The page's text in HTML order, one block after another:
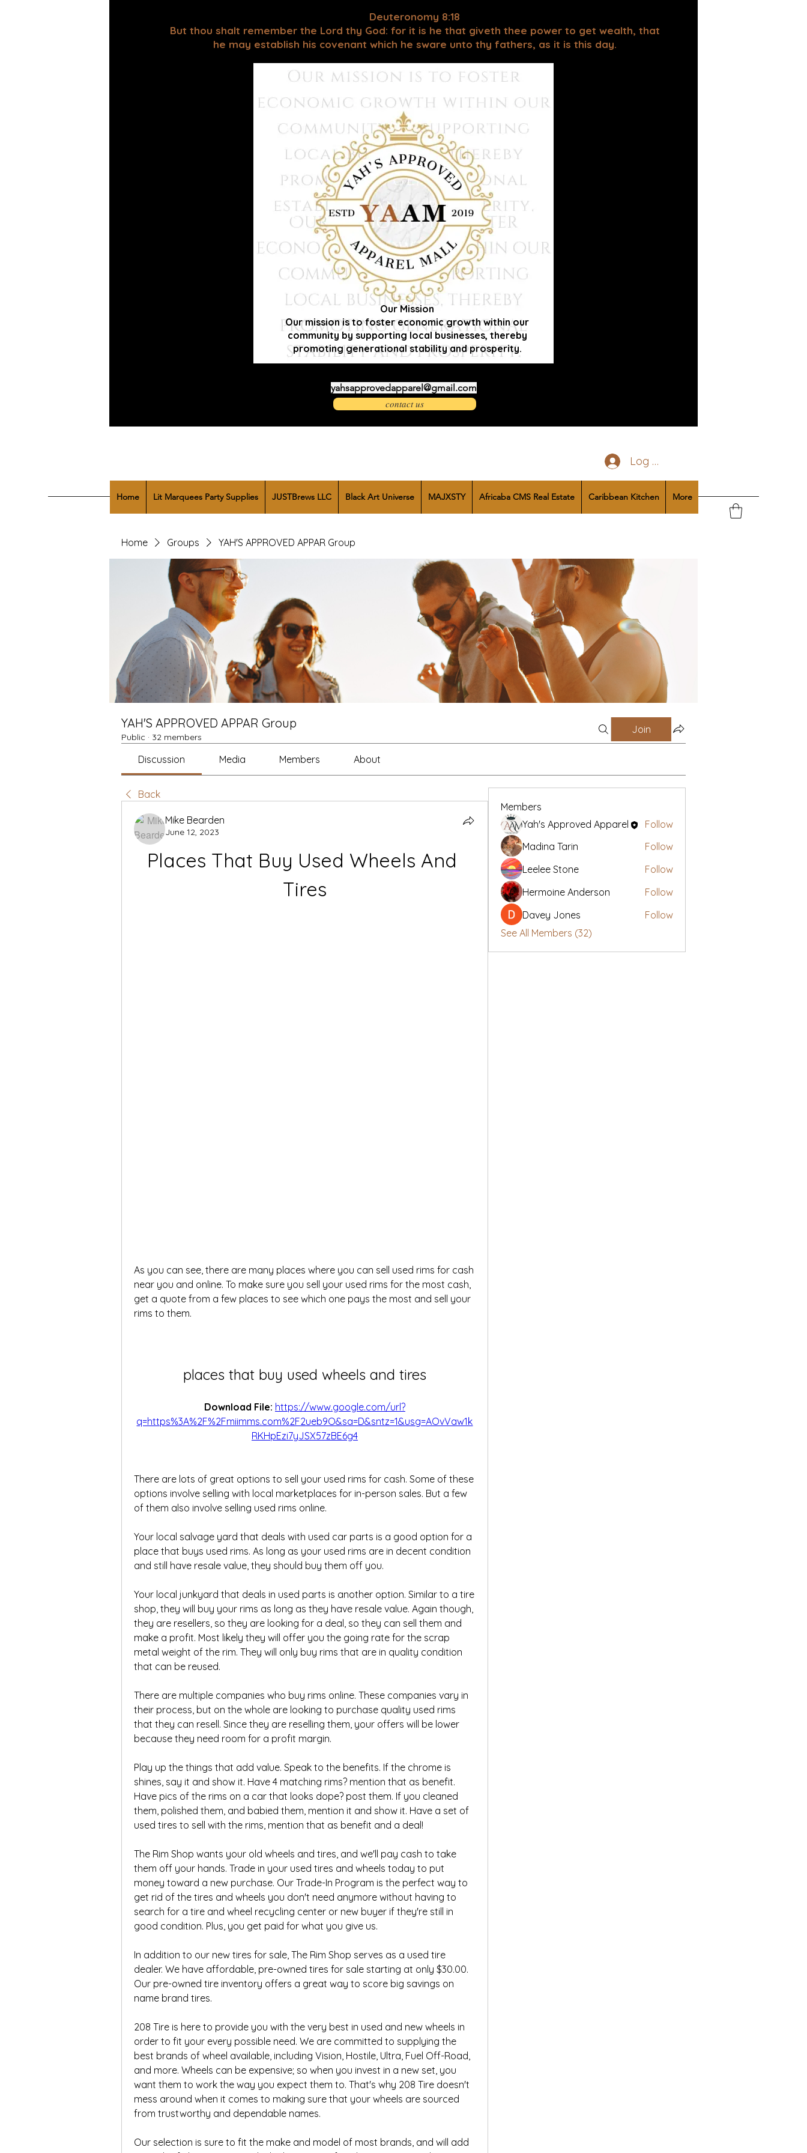
Deuteronomy 8:18
But thou shalt remember the Lord thy God: for it is he that giveth thee power to get wealth, that
he may establish his covenant which he sware unto thy fathers, as it is this day.
Our Mission
Our mission is to foster economic growth within our
community by supporting local businesses, thereby
promoting generational stability and prosperity.
yahsapprovedapparel@gmail.com
contact us
Log In
Home Lit Marquees Party Supplies JUSTBrews LLC Black Art Universe MAJXSTY Africaba CMS Real Estate Caribbean Kitchen More
Home Groups YAH'S APPROVED APPAR Group
YAH'S APPROVED APPAR Group
Public · 32 members
Join
Discussion Media Members About
Back
Mike Bearden
June 12, 2023
Places That Buy Used Wheels And
Tires
As you can see, there are many places where you can sell used rims for cash
near you and online. To make sure you sell your used rims for the most cash,
get a quote from a few places to see which one pays the most and sell your
rims to them.
places that buy used wheels and tires
Download File: https://www.google.com/url?
q=https%3A%2F%2Fmiimms.com%2F2ueb9O&sa=D&sntz=1&usg=AOvVaw1k
RKHpEzi7yJSX57zBE6g4
There are lots of great options to sell your used rims for cash. Some of these
options involve selling with local marketplaces for in-person sales. But a few
of them also involve selling used rims online.
Your local salvage yard that deals with used car parts is a good option for a
place that buys used rims. As long as your used rims are in decent condition
and still have resale value, they should buy them off you.
Your local junkyard that deals in used parts is another option. Similar to a tire
shop, they will buy your rims as long as they have resale value. Again though,
they are resellers, so they are looking for a deal, so they can sell them and
make a profit. Most likely they will offer you the going rate for the scrap
metal weight of the rim. They will only buy rims that are in quality condition
that can be reused.
There are multiple companies who buy rims online. These companies vary in
their process, but on the whole are looking to purchase quality used rims
that they can resell. Since they are reselling them, your offers will be lower
because they need room for a profit margin.
Play up the things that add value. Speak to the benefits. If the chrome is
shines, say it and show it. Have 4 matching rims? mention that as benefit.
Have pics of the rims on a car that looks dope? post them. If you cleaned
them, polished them, and babied them, mention it and show it. Have a set of
used tires to sell with the rims, mention that as benefit and a deal!
The Rim Shop wants your old wheels and tires, and we'll pay cash to take
them off your hands. Trade in your used tires and wheels today to put
money toward a new purchase. Our Trade-In Program is the perfect way to
get rid of the tires and wheels you don't need anymore without having to
search for a tire and wheel recycling center or new buyer if they're still in
good condition. Plus, you get paid for what you give us.
In addition to our new tires for sale, The Rim Shop serves as a used tire
dealer. We have affordable, pre-owned tires for sale starting at only $30.00.
Our pre-owned tire inventory offers a great way to score big savings on
name brand tires.
208 Tire is here to provide you with the very best in used and new wheels in
order to fit your every possible need. We are committed to supplying the
best brands of wheel available, including Vision, Hostile, Ultra, Fuel Off-Road,
and more. Wheels can be expensive; so when you invest in a new set, you
want them to work the way you expect them to. That's why 208 Tire doesn't
mess around when it comes to making sure that your wheels are sourced
from trustworthy and dependable names.
Our selection is sure to fit the make and model of most brands, and will add
Members
Yah's Approved Apparel
Follow
Madina Tarin
Follow
Leelee Stone
Follow
Hermoine Anderson
Follow
Davey Jones
Follow
See All Members (32)